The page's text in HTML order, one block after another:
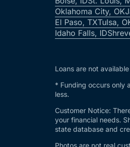
Oklahoma City, OK
El Paso, TXTulsa,
Idaho Falls, ID
Loans are not
* Funding occurs only
less.
Customer Notice:
your financial needs.
state database and
Photos are not real